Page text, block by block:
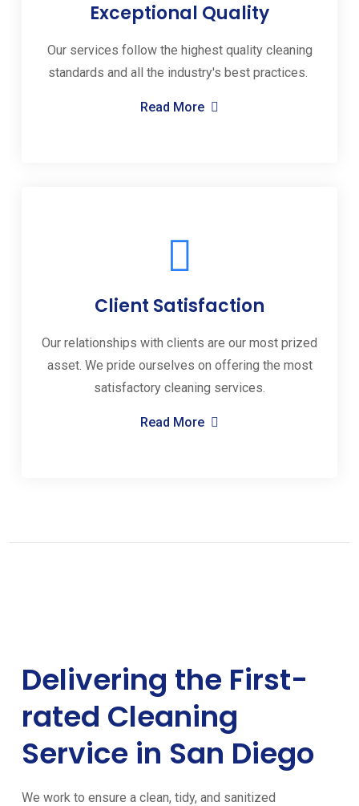
Exceptional Quality
Our services follow the highest quality cleaning
standards and all the industry's best practices.
Read More
Client Satisfaction
Our relationships with clients are our most prized
asset. We pride ourselves on offering the most
satisfactory cleaning services.
Read More
Delivering the First-
rated Cleaning
Service in San Diego
We work to ensure a clean, tidy, and sanitized